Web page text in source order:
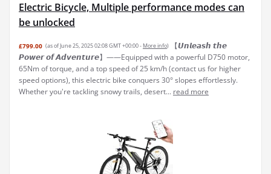
Electric Bicycle, Multiple performance modes can
be unlocked
£799.00 (as of June 25, 2025 02:08 GMT +00:00 - More info)
【𝙐𝙣𝙡𝙚𝙖𝙨𝙝 𝙩𝙝𝙚
𝙋𝙤𝙬𝙚𝙧 𝙤𝙛 𝘼𝙙𝙫𝙚𝙣𝙩𝙪𝙧𝙚】——Equipped with a powerful D750 motor,
65Nm of torque, and a top speed of 25 km/h (contact us for higher
speed options), this electric bike conquers 30° slopes effortlessly.
Whether you're tackling snowy trails, desert... read more